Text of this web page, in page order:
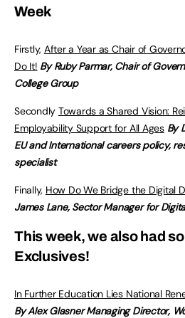
Week
Firstly, After a Year as Chair of
Do It! By Ruby Parmar, Chair of
College Group
Secondly Towards a Shared Vision:
Employability Support for All Ages By
EU and International careers policy,
specialist
Finally, How Do We Bridge the Digital
James Lane, Sector Manager for
This week, we also had
Exclusives!
In Further Education Lies National
By Alex Glasner Managing Director,